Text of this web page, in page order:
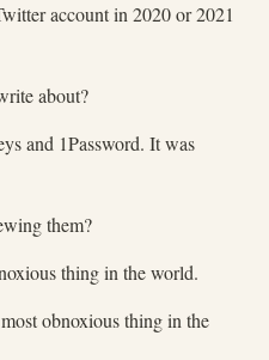
account in 2020 or 2021
about?
and 1Password. It was
them?
thing in the world.
obnoxious thing in the